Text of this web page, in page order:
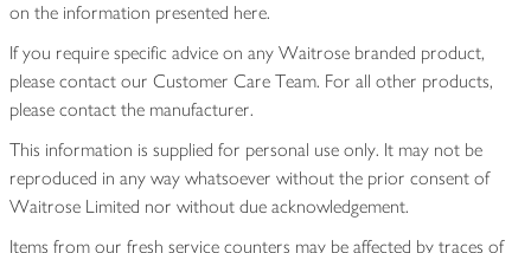
on the information presented here.
If you require specific advice on any Waitrose branded product,
please contact our Customer Care Team. For all other products,
please contact the manufacturer.
This information is supplied for personal use only. It may not be
reproduced in any way whatsoever without the prior consent of
Waitrose Limited nor without due acknowledgement.
Items from our fresh service counters may be affected by traces of